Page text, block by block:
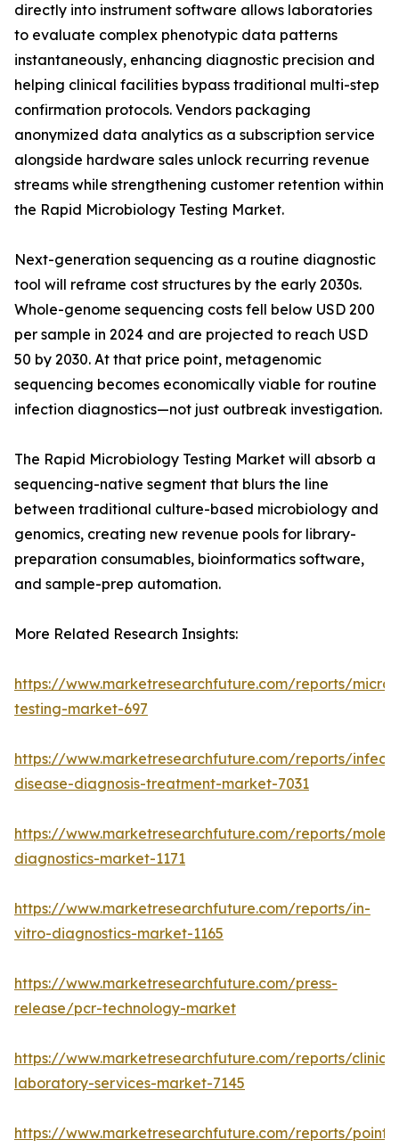
directly into instrument software allows laboratories
to evaluate complex phenotypic data patterns
instantaneously, enhancing diagnostic precision and
helping clinical facilities bypass traditional multi-step
confirmation protocols. Vendors packaging
anonymized data analytics as a subscription service
alongside hardware sales unlock recurring revenue
streams while strengthening customer retention within
the Rapid Microbiology Testing Market.
Next-generation sequencing as a routine diagnostic
tool will reframe cost structures by the early 2030s.
Whole-genome sequencing costs fell below USD 200
per sample in 2024 and are projected to reach USD
50 by 2030. At that price point, metagenomic
sequencing becomes economically viable for routine
infection diagnostics—not just outbreak investigation.
The Rapid Microbiology Testing Market will absorb a
sequencing-native segment that blurs the line
between traditional culture-based microbiology and
genomics, creating new revenue pools for library-
preparation consumables, bioinformatics software,
and sample-prep automation.
More Related Research Insights:
https://www.marketresearchfuture.com/reports/
testing-market-697
https://www.marketresearchfuture.com/reports/
disease-diagnosis-treatment-market-7031
https://www.marketresearchfuture.com/reports/
diagnostics-market-1171
https://www.marketresearchfuture.com/reports/in-
vitro-diagnostics-market-1165
https://www.marketresearchfuture.com/press-
release/pcr-technology-market
https://www.marketresearchfuture.com/reports/
laboratory-services-market-7145
https://www.marketresearchfuture.com/reports/point-